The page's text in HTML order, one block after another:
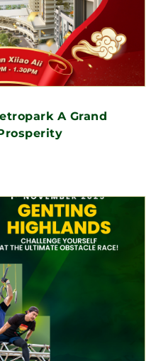
A Grand